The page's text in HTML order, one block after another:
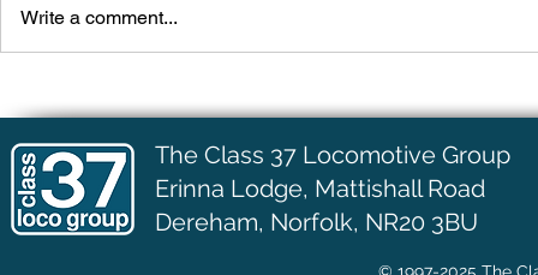
Write a comment...
The Class 37 Locomotive Group
Erinna Lodge, Mattishall Road
Dereham, Norfolk, NR20 3BU